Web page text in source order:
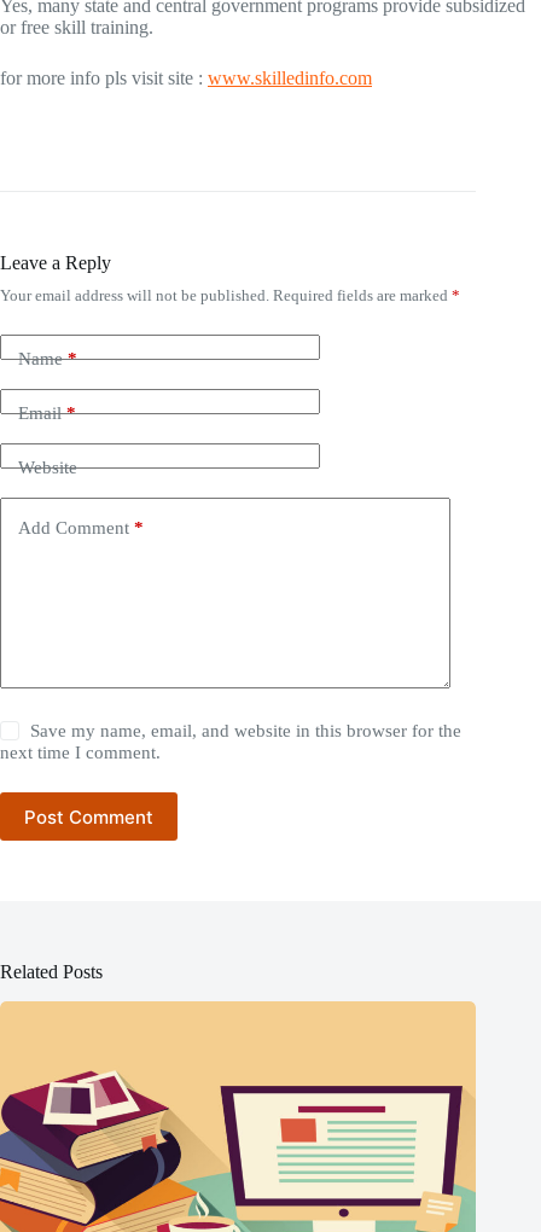
Yes, many state and central government programs provide subsidized
or free skill training.
for more info pls visit site : www.skilledinfo.com
Leave a Reply
Your email address will not be published. Required fields are marked *
Name*
Email*
Website
Add Comment *
Save my name, email, and website in this browser for the
next time I comment.
Post Comment
Related Posts